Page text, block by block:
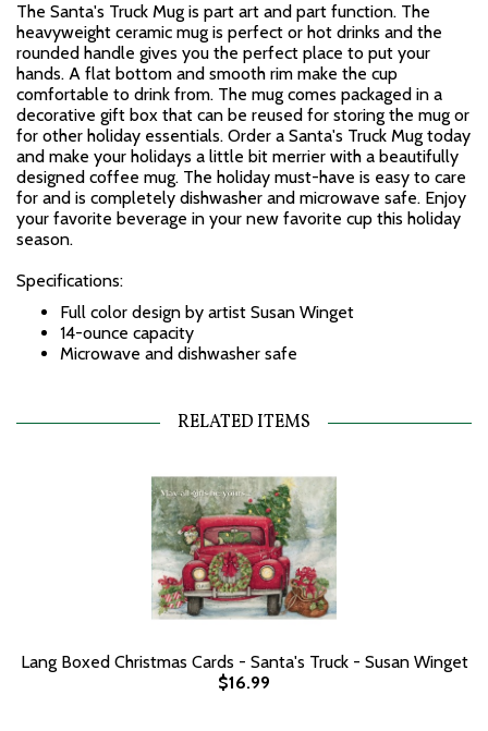
The Santa's Truck Mug is part art and part function. The
heavyweight ceramic mug is perfect or hot drinks and the
rounded handle gives you the perfect place to put your
hands. A flat bottom and smooth rim make the cup
comfortable to drink from. The mug comes packaged in a
decorative gift box that can be reused for storing the mug or
for other holiday essentials. Order a Santa's Truck Mug today
and make your holidays a little bit merrier with a beautifully
designed coffee mug. The holiday must-have is easy to care
for and is completely dishwasher and microwave safe. Enjoy
your favorite beverage in your new favorite cup this holiday
season.
Specifications:
Full color design by artist Susan Winget
14-ounce capacity
Microwave and dishwasher safe
RELATED ITEMS
Lang Boxed Christmas Cards - Santa's Truck - Susan Winget
$16.99